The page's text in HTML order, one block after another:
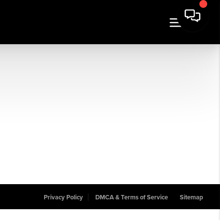
Privacy Policy DMCA & Terms of Service Sitemap